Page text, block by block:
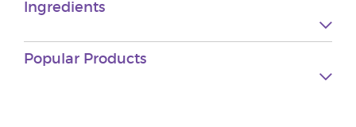
Ingredients
Popular Products